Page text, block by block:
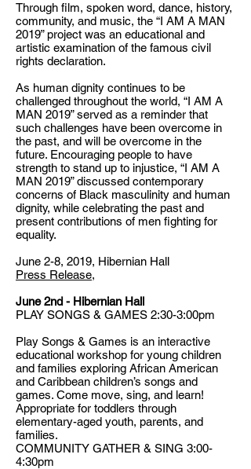
Through film, spoken word, dance, history,
community, and music, the “I AM A MAN
2019” project was an educational and
artistic examination of the famous civil
rights declaration.
As human dignity continues to be
challenged throughout the world, “I AM A
MAN 2019” served as a reminder that
such challenges have been overcome in
the past, and will be overcome in the
future. Encouraging people to have
strength to stand up to injustice, “I AM A
MAN 2019” discussed contemporary
concerns of Black masculinity and human
dignity, while celebrating the past and
present contributions of men fighting for
equality.
June 2-8, 2019, Hibernian Hall
Press Release,
June 2nd - Hibernian Hall
PLAY SONGS & GAMES 2:30-3:00pm
Play Songs & Games is an interactive
educational workshop for young children
and families exploring African American
and Caribbean children’s songs and
games. Come move, sing, and learn!
Appropriate for toddlers through
elementary-aged youth, parents, and
families.
COMMUNITY GATHER & SING 3:00-
4:30pm